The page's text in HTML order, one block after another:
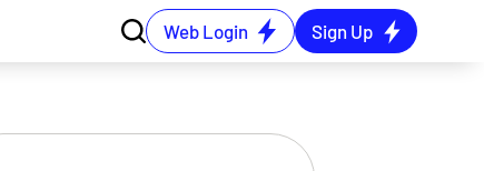
Web Login Sign Up